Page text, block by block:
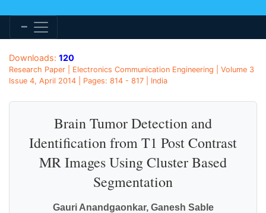
Downloads: 120
Research Paper | Electronics Communication Engineering | Volume 3
Issue 4, April 2014 | Pages: 814 - 817 | India
Brain Tumor Detection and
Identification from T1 Post Contrast
MR Images Using Cluster Based
Segmentation
Gauri Anandgaonkar, Ganesh Sable